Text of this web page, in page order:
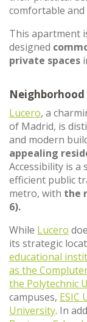
comfortable and
This apartment
designed
private spaces
Lucero, a
of Madrid, is
and modern
appealing
Accessibility is
efficient public
metro, with the
6).
While Lucero
its strategic
educational
as the
the Polytechnic
campuses, ESIC
University. In